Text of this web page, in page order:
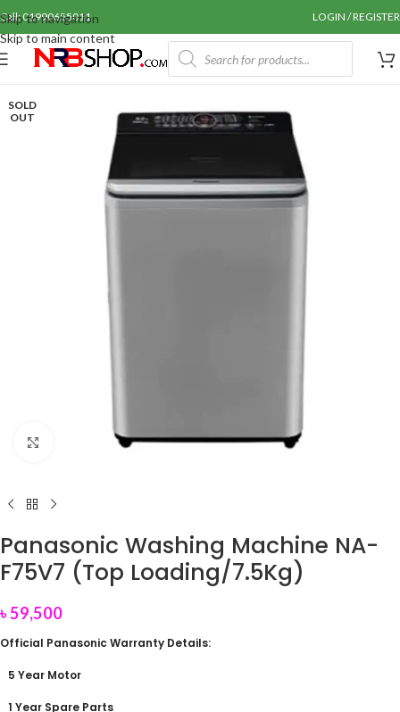
Skip to navigation
Skip to main content
Call: 01990655011 LOGIN / REGISTER
SOLD
OUT
Click to enlarge
Panasonic Washing Machine NA-
F75V7 (Top Loading/7.5Kg)
৳59,500
Official Panasonic Warranty Details:
5 Year Motor
1 Year Spare Parts